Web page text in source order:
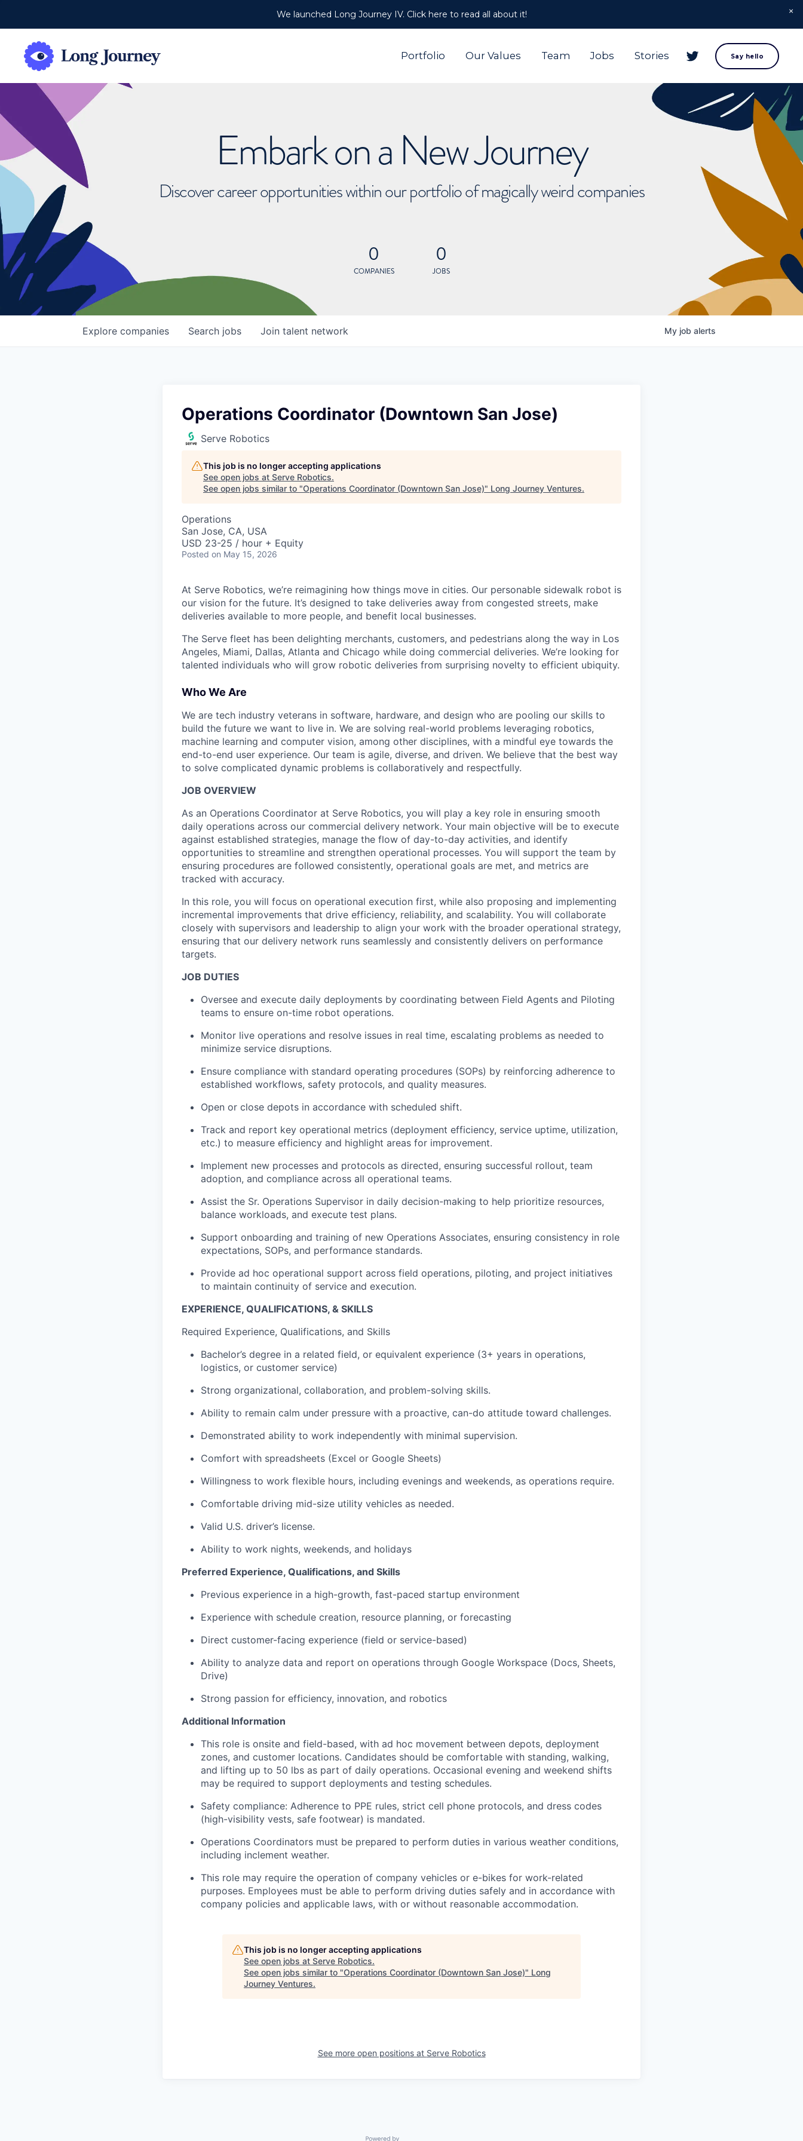
We launched Long Journey IV. Click here to read all about it!
Portfolio Our Values Team Jobs Stories Say hello
Embark on a New Journey
Discover career opportunities within our portfolio of magically weird companies
0
COMPANIES
0
JOBS
Search jobs
Explore companies Join talent network My job alerts
Operations Coordinator (Downtown San Jose)
Serve Robotics
This job is no longer accepting applications
See open jobs at Serve Robotics.
See open jobs similar to "Operations Coordinator (Downtown San Jose)" Long Journey Ventures.
Operations
San Jose, CA, USA
USD 23-25 / hour + Equity
Posted on May 15, 2026
At Serve Robotics, we’re reimagining how things move in cities. Our personable sidewalk robot is
our vision for the future. It’s designed to take deliveries away from congested streets, make
deliveries available to more people, and benefit local businesses.
The Serve fleet has been delighting merchants, customers, and pedestrians along the way in Los
Angeles, Miami, Dallas, Atlanta and Chicago while doing commercial deliveries. We’re looking for
talented individuals who will grow robotic deliveries from surprising novelty to efficient ubiquity.
Who We Are
We are tech industry veterans in software, hardware, and design who are pooling our skills to
build the future we want to live in. We are solving real-world problems leveraging robotics,
machine learning and computer vision, among other disciplines, with a mindful eye towards the
end-to-end user experience. Our team is agile, diverse, and driven. We believe that the best way
to solve complicated dynamic problems is collaboratively and respectfully.
JOB OVERVIEW
As an Operations Coordinator at Serve Robotics, you will play a key role in ensuring smooth
daily operations across our commercial delivery network. Your main objective will be to execute
against established strategies, manage the flow of day-to-day activities, and identify
opportunities to streamline and strengthen operational processes. You will support the team by
ensuring procedures are followed consistently, operational goals are met, and metrics are
tracked with accuracy.
In this role, you will focus on operational execution first, while also proposing and implementing
incremental improvements that drive efficiency, reliability, and scalability. You will collaborate
closely with supervisors and leadership to align your work with the broader operational strategy,
ensuring that our delivery network runs seamlessly and consistently delivers on performance
targets.
JOB DUTIES
Oversee and execute daily deployments by coordinating between Field Agents and Piloting
teams to ensure on-time robot operations.
Monitor live operations and resolve issues in real time, escalating problems as needed to
minimize service disruptions.
Ensure compliance with standard operating procedures (SOPs) by reinforcing adherence to
established workflows, safety protocols, and quality measures.
Open or close depots in accordance with scheduled shift.
Track and report key operational metrics (deployment efficiency, service uptime, utilization,
etc.) to measure efficiency and highlight areas for improvement.
Implement new processes and protocols as directed, ensuring successful rollout, team
adoption, and compliance across all operational teams.
Assist the Sr. Operations Supervisor in daily decision-making to help prioritize resources,
balance workloads, and execute test plans.
Support onboarding and training of new Operations Associates, ensuring consistency in role
expectations, SOPs, and performance standards.
Provide ad hoc operational support across field operations, piloting, and project initiatives
to maintain continuity of service and execution.
EXPERIENCE, QUALIFICATIONS, & SKILLS
Required Experience, Qualifications, and Skills
Bachelor’s degree in a related field, or equivalent experience (3+ years in operations,
logistics, or customer service)
Strong organizational, collaboration, and problem-solving skills.
Ability to remain calm under pressure with a proactive, can-do attitude toward challenges.
Demonstrated ability to work independently with minimal supervision.
Comfort with spreadsheets (Excel or Google Sheets)
Willingness to work flexible hours, including evenings and weekends, as operations require.
Comfortable driving mid-size utility vehicles as needed.
Valid U.S. driver’s license.
Ability to work nights, weekends, and holidays
Preferred Experience, Qualifications, and Skills
Previous experience in a high-growth, fast-paced startup environment
Experience with schedule creation, resource planning, or forecasting
Direct customer-facing experience (field or service-based)
Ability to analyze data and report on operations through Google Workspace (Docs, Sheets,
Drive)
Strong passion for efficiency, innovation, and robotics
Additional Information
This role is onsite and field-based, with ad hoc movement between depots, deployment
zones, and customer locations. Candidates should be comfortable with standing, walking,
and lifting up to 50 lbs as part of daily operations. Occasional evening and weekend shifts
may be required to support deployments and testing schedules.
Safety compliance: Adherence to PPE rules, strict cell phone protocols, and dress codes
(high-visibility vests, safe footwear) is mandated.
Operations Coordinators must be prepared to perform duties in various weather conditions,
including inclement weather.
This role may require the operation of company vehicles or e-bikes for work-related
purposes. Employees must be able to perform driving duties safely and in accordance with
company policies and applicable laws, with or without reasonable accommodation.
This job is no longer accepting applications
See open jobs at Serve Robotics.
See open jobs similar to "Operations Coordinator (Downtown San Jose)" Long
Journey Ventures.
See more open positions at Serve Robotics